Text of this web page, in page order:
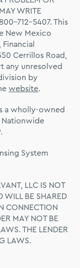
WRITE
712-5407. This
New Mexico
Cerrillos Road,
any unresolved
by
website.
a wholly-owned
Nationwide
System
LLC IS NOT
WILL BE SHARED
CONNECTION
MAY NOT BE
THE LENDER
LAWS.